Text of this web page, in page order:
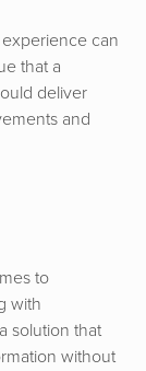
can
that a
deliver
and
to
with
solution that
without